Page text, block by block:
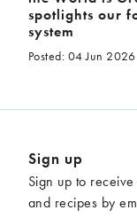
spotlights our
system
Posted: 04 Jun 2026
Sign up
Sign up to
and recipes by